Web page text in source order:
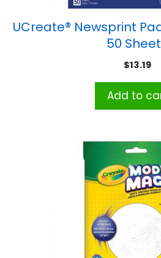
UCreate® Newsprint
50
$13.19
Add to